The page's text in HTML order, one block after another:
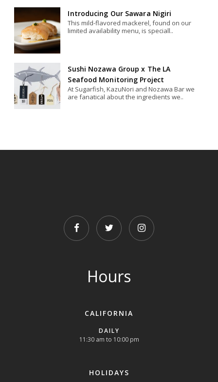
Introducing Our Sawara Nigiri
This mild-flavored mackerel, found on our
limited availability menu, is speciall..
Sushi Nozawa Group x The LA
Seafood Monitoring Project
At Sugarfish, KazuNori and Nozawa Bar we
are fanatical about the ingredients we..
FACEBOOK TWITTER
Hours
CALIFORNIA
DAILY
11:30 am to 10:00 pm
HOLIDAYS